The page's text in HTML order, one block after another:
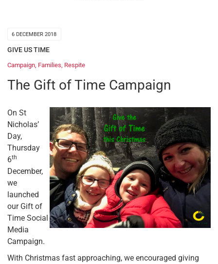
6 DECEMBER 2018
GIVE US TIME
Campaign Families Respite
The Gift of Time Campaign
On St
Nicholas’
Day,
Thursday
6th
December,
we
launched
our Gift of
Time Social
Media
Campaign.
With Christmas fast approaching, we encouraged giving